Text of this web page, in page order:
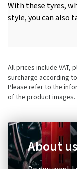
With these tyres,
style, you can also
All prices include VAT,
surcharge according
Please refer to the
of the product images.
About us